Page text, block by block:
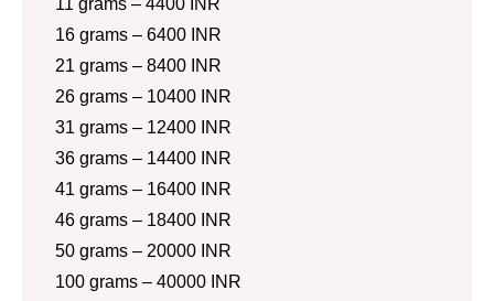
16 grams – 6400 INR
21 grams – 8400 INR
26 grams – 10400 INR
31 grams – 12400 INR
36 grams – 14400 INR
41 grams – 16400 INR
46 grams – 18400 INR
50 grams – 20000 INR
100 grams – 40000 INR